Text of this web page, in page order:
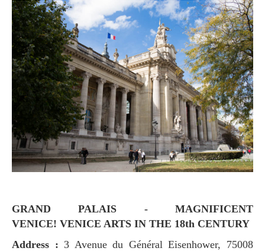
GRAND PALAIS - MAGNIFICENT
VENICE! VENICE ARTS IN THE 18th CENTURY
Address : 3 Avenue du Général Eisenhower, 75008